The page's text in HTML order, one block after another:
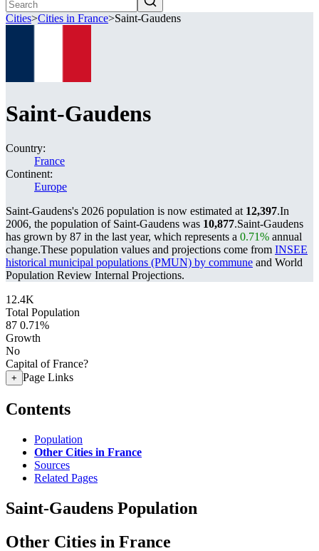
Cities>Cities in France>Saint-Gaudens
Saint-Gaudens
Country:
France
Continent:
Europe
Saint-Gaudens's 2026 population is now estimated at 12,397.In
2006, the population of Saint-Gaudens was 10,877.Saint-Gaudens
has grown by 87 in the last year, which represents a 0.71% annual
change.These population values and projections come from INSEE
historical municipal populations (PMUN) by commune and World
Population Review Internal Projections.
12.4K
Total Population
87 0.71%
Growth
No
Capital of France?
+ Page Links
Contents
Population
Other Cities in France
Sources
Related Pages
Saint-Gaudens Population
Other Cities in France